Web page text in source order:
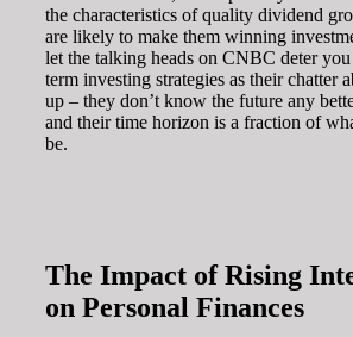
the characteristics of quality dividend
are likely to make them winning
let the talking heads on CNBC deter
term investing strategies as their chatter
up – they don’t know the future any
and their time horizon is a fraction of
be.
The Impact of Rising
on Personal Finances